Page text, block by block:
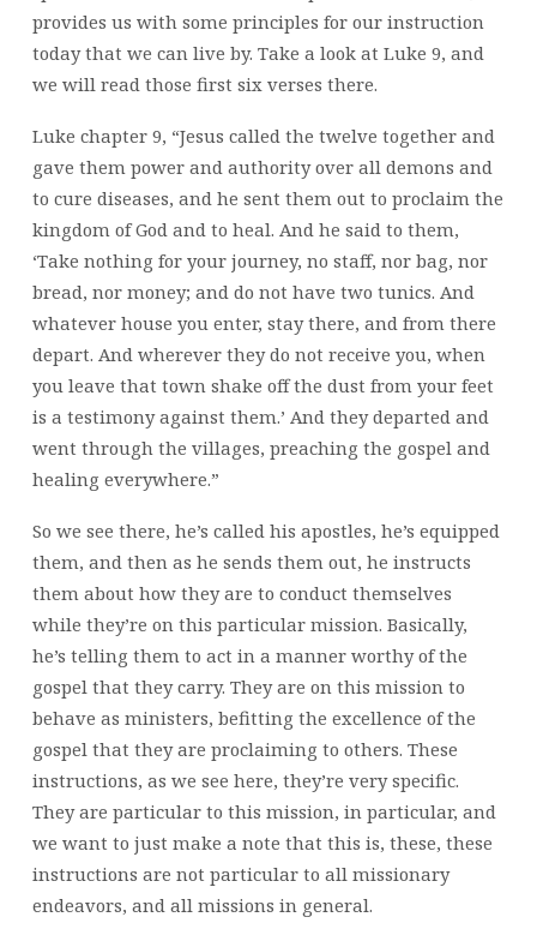
provides us with some principles for our instruction
today that we can live by. Take a look at Luke 9, and
we will read those first six verses there.
Luke chapter 9, “Jesus called the twelve together and
gave them power and authority over all demons and
to cure diseases, and he sent them out to proclaim the
kingdom of God and to heal. And he said to them,
‘Take nothing for your journey, no staff, nor bag, nor
bread, nor money; and do not have two tunics. And
whatever house you enter, stay there, and from there
depart. And wherever they do not receive you, when
you leave that town shake off the dust from your feet
is a testimony against them.’ And they departed and
went through the villages, preaching the gospel and
healing everywhere.”
So we see there, he’s called his apostles, he’s equipped
them, and then as he sends them out, he instructs
them about how they are to conduct themselves
while they’re on this particular mission. Basically,
he’s telling them to act in a manner worthy of the
gospel that they carry. They are on this mission to
behave as ministers, befitting the excellence of the
gospel that they are proclaiming to others. These
instructions, as we see here, they’re very specific.
They are particular to this mission, in particular, and
we want to just make a note that this is, these, these
instructions are not particular to all missionary
endeavors, and all missions in general.